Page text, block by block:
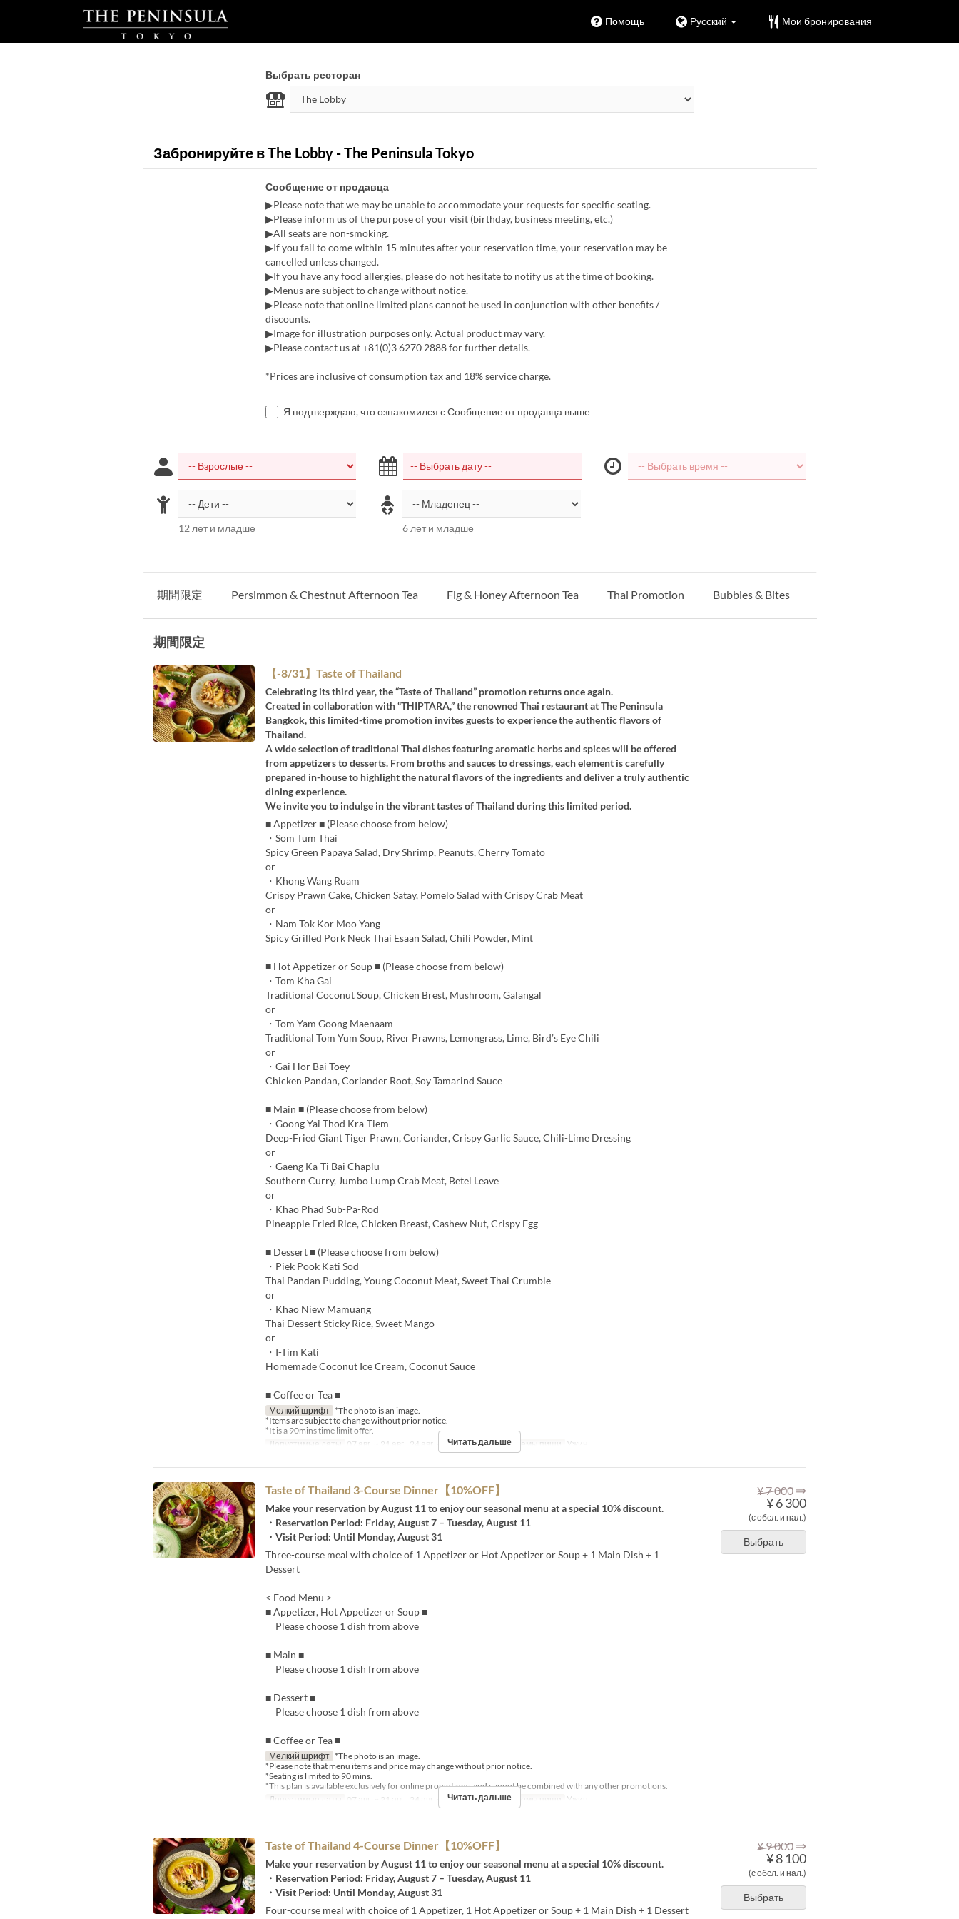
Помощь Русский Мои бронирования
Выбрать ресторан
Забронируйте в The Lobby - The Peninsula Tokyo
Сообщение от продавца
▶Please note that we may be unable to accommodate your requests for specific seating.
▶Please inform us of the purpose of your visit (birthday, business meeting, etc.)
▶All seats are non-smoking.
▶If you fail to come within 15 minutes after your reservation time, your reservation may be
cancelled unless changed.
▶If you have any food allergies, please do not hesitate to notify us at the time of booking.
▶Menus are subject to change without notice.
▶Please note that online limited plans cannot be used in conjunction with other benefits /
discounts.
▶Image for illustration purposes only. Actual product may vary.
▶Please contact us at +81(0)3 6270 2888 for further details.
*Prices are inclusive of consumption tax and 18% service charge.
Я подтверждаю, что ознакомился с Сообщение от продавца выше
12 лет и младше 6 лет и младше
期間限定 Persimmon & Chestnut Afternoon Tea Fig & Honey Afternoon Tea Thai Promotion Bubbles & Bites
期間限定
【-8/31】Taste of Thailand
Celebrating its third year, the “Taste of Thailand” promotion returns once again.
Created in collaboration with “THIPTARA,” the renowned Thai restaurant at The Peninsula
Bangkok, this limited-time promotion invites guests to experience the authentic flavors of
Thailand.
A wide selection of traditional Thai dishes featuring aromatic herbs and spices will be offered
from appetizers to desserts. From broths and sauces to dressings, each element is carefully
prepared in-house to highlight the natural flavors of the ingredients and deliver a truly authentic
dining experience.
We invite you to indulge in the vibrant tastes of Thailand during this limited period.
■ Appetizer ■ (Please choose from below)
・Som Tum Thai
Spicy Green Papaya Salad, Dry Shrimp, Peanuts, Cherry Tomato
or
・Khong Wang Ruam
Crispy Prawn Cake, Chicken Satay, Pomelo Salad with Crispy Crab Meat
or
・Nam Tok Kor Moo Yang
Spicy Grilled Pork Neck Thai Esaan Salad, Chili Powder, Mint
■ Hot Appetizer or Soup ■ (Please choose from below)
・Tom Kha Gai
Traditional Coconut Soup, Chicken Brest, Mushroom, Galangal
or
・Tom Yam Goong Maenaam
Traditional Tom Yum Soup, River Prawns, Lemongrass, Lime, Bird’s Eye Chili
or
・Gai Hor Bai Toey
Chicken Pandan, Coriander Root, Soy Tamarind Sauce
■ Main ■ (Please choose from below)
・Goong Yai Thod Kra-Tiem
Deep-Fried Giant Tiger Prawn, Coriander, Crispy Garlic Sauce, Chili-Lime Dressing
or
・Gaeng Ka-Ti Bai Chaplu
Southern Curry, Jumbo Lump Crab Meat, Betel Leave
or
・Khao Phad Sub-Pa-Rod
Pineapple Fried Rice, Chicken Breast, Cashew Nut, Crispy Egg
■ Dessert ■ (Please choose from below)
・Piek Pook Kati Sod
Thai Pandan Pudding, Young Coconut Meat, Sweet Thai Crumble
or
・Khao Niew Mamuang
Thai Dessert Sticky Rice, Sweet Mango
or
・I-Tim Kati
Homemade Coconut Ice Cream, Coconut Sauce
■ Coffee or Tea ■
Мелкий шрифт *The photo is an image.
*Items are subject to change without prior notice.
*It is a 90mins time limit offer.
Допустимые даты 07 авг. ~ 21 авг., 24 авг. ~ 28 авг., 31 авг. Приемы пищи Ужин
Читать дальше
¥ 7 000 ⇒
¥ 6 300
(с обсл. и нал.)
Выбрать
Taste of Thailand 3-Course Dinner【10%OFF】
Make your reservation by August 11 to enjoy our seasonal menu at a special 10% discount.
・Reservation Period: Friday, August 7 – Tuesday, August 11
・Visit Period: Until Monday, August 31
Three-course meal with choice of 1 Appetizer or Hot Appetizer or Soup + 1 Main Dish + 1
Dessert
< Food Menu >
■ Appetizer, Hot Appetizer or Soup ■
Please choose 1 dish from above
■ Main ■
Please choose 1 dish from above
■ Dessert ■
Please choose 1 dish from above
■ Coffee or Tea ■
Мелкий шрифт *The photo is an image.
*Please note that menu items and price may change without prior notice.
*Seating is limited to 90 mins.
*This plan is available exclusively for online promotions, and cannot be combined with any other promotions.
Допустимые даты 07 авг. ~ 21 авг., 24 авг. ~ 28 авг., 31 авг. Приемы пищи Ужин
Читать дальше
¥ 9 000 ⇒
¥ 8 100
(с обсл. и нал.)
Выбрать
Taste of Thailand 4-Course Dinner【10%OFF】
Make your reservation by August 11 to enjoy our seasonal menu at a special 10% discount.
・Reservation Period: Friday, August 7 – Tuesday, August 11
・Visit Period: Until Monday, August 31
Four-course meal with choice of 1 Appetizer, 1 Hot Appetizer or Soup + 1 Main Dish + 1 Dessert